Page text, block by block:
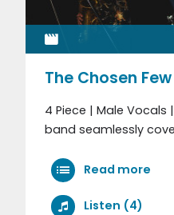
The Chosen Few
4 Piece | Male
band seamlessly
Read more
Listen (4)